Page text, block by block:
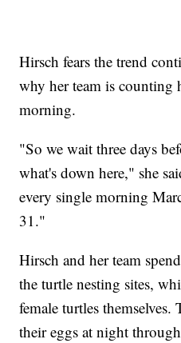
Hirsch fears the trend
why her team is counting
morning.
"So we wait three days
what's down here," she
every single morning
31."
Hirsch and her team
the turtle nesting sites,
female turtles
their eggs at night